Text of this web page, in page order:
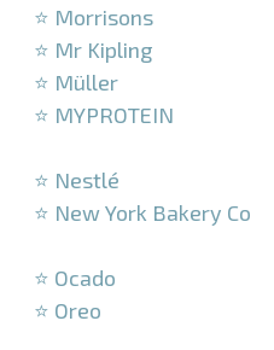
⭐ Morrisons
⭐ Mr Kipling
⭐ Müller
⭐ MYPROTEIN
⭐ Nestlé
⭐ New York Bakery Co
⭐ Ocado
⭐ Oreo